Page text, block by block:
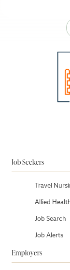
Job Seekers
Travel
Allied
Job Search
Job Alerts
Employers